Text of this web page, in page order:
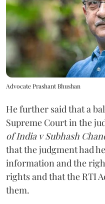
Advocate Prashant Bhushan
He further said that a
Supreme Court in the
of India v Subhash
that the judgment had
information and the
rights and that the RTI
them.